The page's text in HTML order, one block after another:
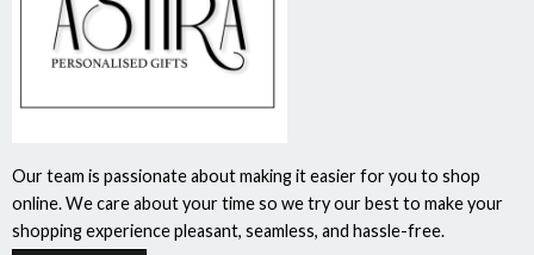
Our team is passionate about making it easier for you to shop
online. We care about your time so we try our best to make your
shopping experience pleasant, seamless, and hassle-free.